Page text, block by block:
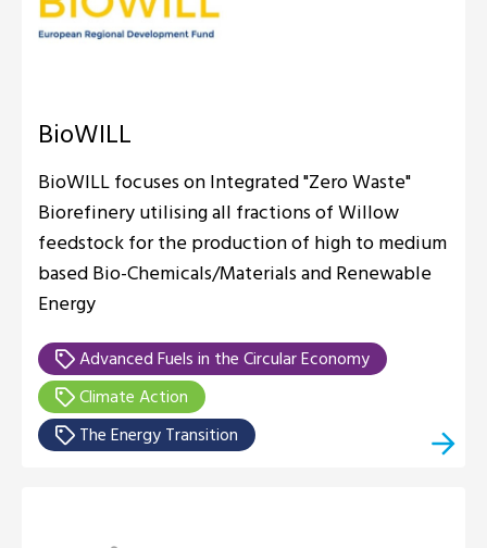
BioWILL
BioWILL focuses on Integrated "Zero Waste"
Biorefinery utilising all fractions of Willow
feedstock for the production of high to medium
based Bio-Chemicals/Materials and Renewable
Energy
Advanced Fuels in the Circular Economy
Climate Action
The Energy Transition